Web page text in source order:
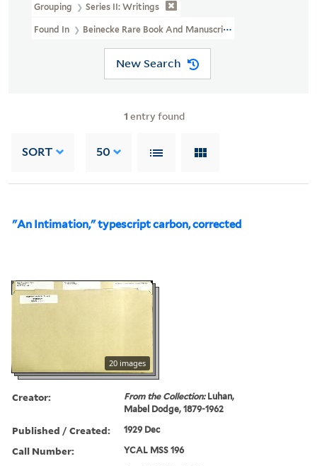
Grouping Series II: Writings
Found In Beinecke Rare Book And Manuscript Library > Mabel
New Search
1 entry found
SORT 50
"An Intimation," typescript carbon, corrected
20 images
Creator: From the Collection:Luhan,
Mabel Dodge, 1879-1962
Published / Created: 1929 Dec
Call Number: YCAL MSS 196